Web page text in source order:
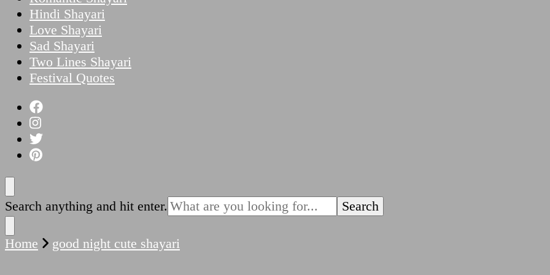
Hindi Shayari
Love Shayari
Sad Shayari
Two Lines Shayari
Festival Quotes
Looking
for
Something?
Search anything and hit enter.
Home good night cute shayari